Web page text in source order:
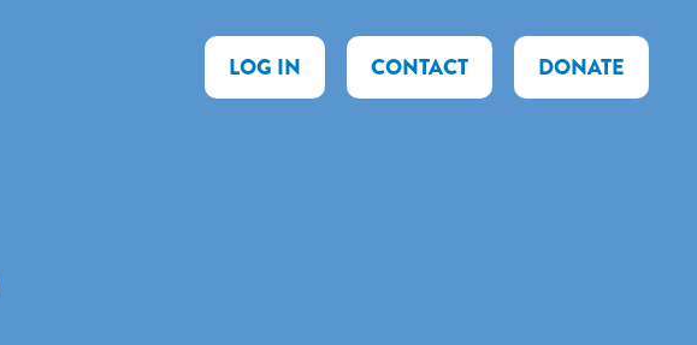
LOG IN CONTACT DONATE